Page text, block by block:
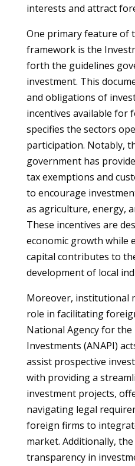
interests and attract
One primary feature of
framework is the
forth the guidelines
investment. This
and obligations of
incentives available for
specifies the sectors
participation. Notably,
government has
tax exemptions and
to encourage
as agriculture, energy,
These incentives are
economic growth while
capital contributes to
development of local
Moreover, institutional
role in facilitating
National Agency for
Investments (ANAPI)
assist prospective
with providing a
investment projects,
navigating legal
foreign firms to
market. Additionally,
transparency in